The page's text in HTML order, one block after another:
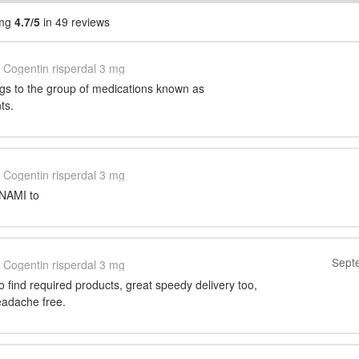
4.7/5 in 49 reviews
Cogentin risperdal 3 mg
to the group of medications known as
Cogentin risperdal 3 mg
to
Cogentin risperdal 3 mg
find required products, great speedy delivery too,
free.